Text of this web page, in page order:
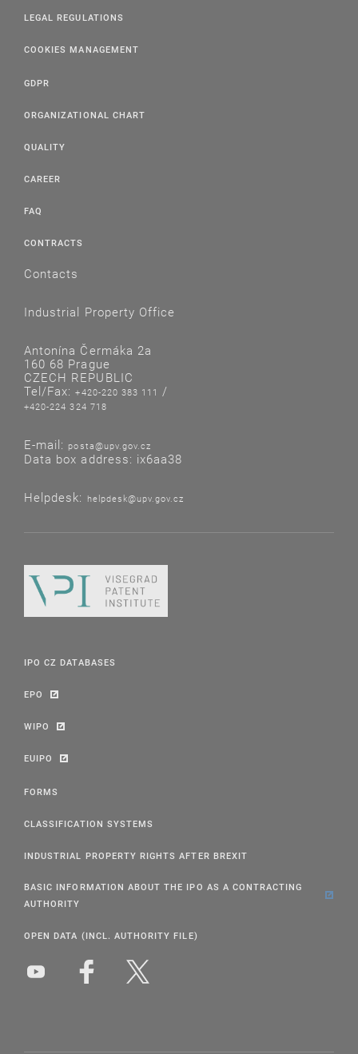
LEGAL REGULATIONS
COOKIES MANAGEMENT
GDPR
ORGANIZATIONAL CHART
QUALITY
CAREER
FAQ
CONTRACTS
Contacts
Industrial Property Office
Antonína Čermáka 2a
160 68 Prague
CZECH REPUBLIC
Tel/Fax:+420-220 383 111 /
+420-224 324 718
E-mail: posta@upv.gov.cz
Data box address: ix6aa38
Helpdesk: helpdesk@upv.gov.cz
IPO CZ DATABASES
EPO
WIPO
EUIPO
FORMS
CLASSIFICATION SYSTEMS
INDUSTRIAL PROPERTY RIGHTS AFTER BREXIT
BASIC INFORMATION ABOUT THE IPO AS A CONTRACTING
AUTHORITY
OPEN DATA (INCL. AUTHORITY FILE)